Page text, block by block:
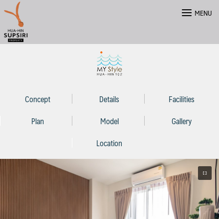
content
MENU
Concept Details
Facilities
Plan
Model
Gallery
Location